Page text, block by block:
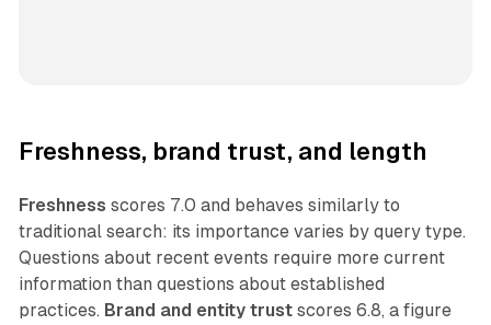
Freshness, brand trust, and length
Freshness scores 7.0 and behaves similarly to
traditional search: its importance varies by query type.
Questions about recent events require more current
information than questions about established
practices. Brand and entity trustscores 6.8, a figure